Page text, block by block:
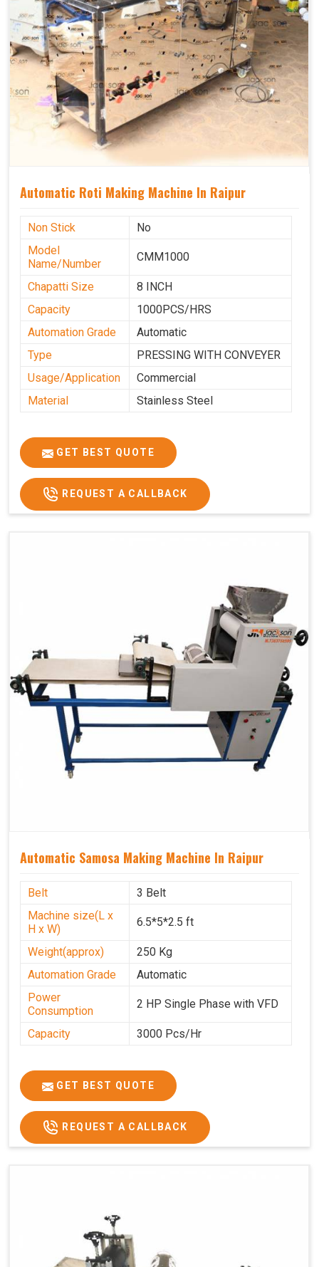
Automatic Roti Making Machine In Raipur
Non Stick
No
Model
Name/Number
CMM1000
Chapatti Size
8 INCH
Capacity
1000PCS/HRS
Automation Grade
Automatic
Type
PRESSING WITH CONVEYER
Usage/Application
Commercial
Material
Stainless Steel
GET BEST QUOTE
REQUEST A CALLBACK
Automatic Samosa Making Machine In Raipur
Belt
3 Belt
Machine size(L x
H x W)
6.5*5*2.5 ft
Weight(approx)
250 Kg
Automation Grade
Automatic
Power
Consumption
2 HP Single Phase with VFD
Capacity 3000 Pcs/Hr
GET BEST QUOTE
REQUEST A CALLBACK